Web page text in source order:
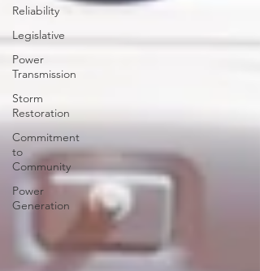
Reliability
Legislative
Power
Transmission
Storm
Restoration
Commitment
to
Community
Power
Generation